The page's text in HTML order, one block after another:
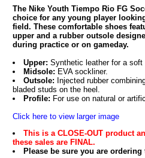
The Nike Youth Tiempo Rio FG
choice for any young player
field. These comfortable shoes
upper and a rubber outsole
during practice or on gameday.
Upper: Synthetic leather for a soft
Midsole: EVA sockliner.
Outsole: Injected rubber
bladed studs on the heel.
Profile: For use on natural or
Click here to view larger image
This is a CLOSE-OUT product
these sales are FINAL.
Please be sure you are